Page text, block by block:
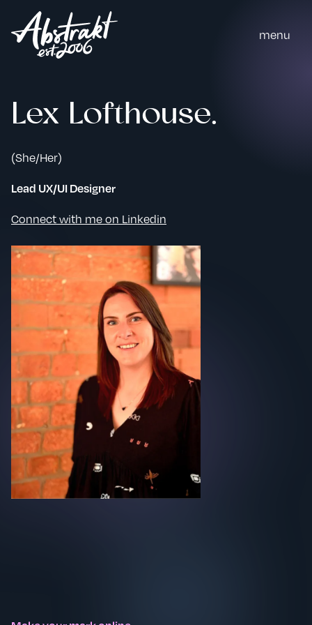
menu
Lex Lofthouse.
(She/Her)
Lead UX/UI Designer
Connect with me on Linkedin